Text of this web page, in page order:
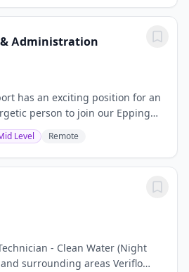
& Administration
has an exciting position for an
person to join our Epping
key role in assisting the team in
of our...
Level Remote
- Clean Water (Night
surrounding areas Veriflo